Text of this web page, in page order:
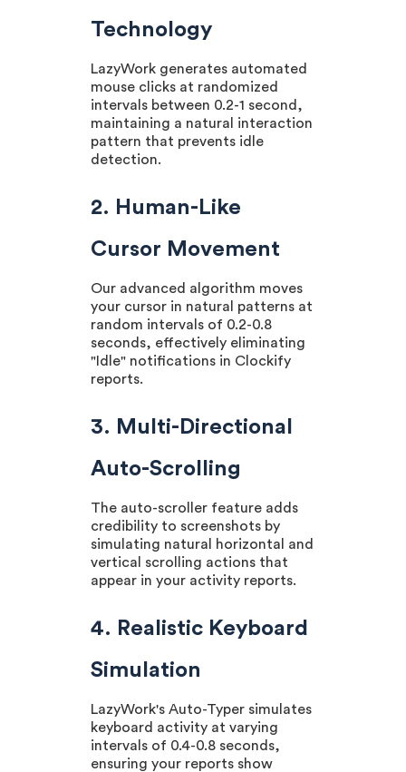
Technology
LazyWork generates automated
mouse clicks at randomized
intervals between 0.2-1 second,
maintaining a natural interaction
pattern that prevents idle
detection.
2. Human-Like
Cursor Movement
Our advanced algorithm moves
your cursor in natural patterns at
random intervals of 0.2-0.8
seconds, effectively eliminating
"Idle" notifications in Clockify
reports.
3. Multi-Directional
Auto-Scrolling
The auto-scroller feature adds
credibility to screenshots by
simulating natural horizontal and
vertical scrolling actions that
appear in your activity reports.
4. Realistic Keyboard
Simulation
LazyWork's Auto-Typer simulates
keyboard activity at varying
intervals of 0.4-0.8 seconds,
ensuring your reports show